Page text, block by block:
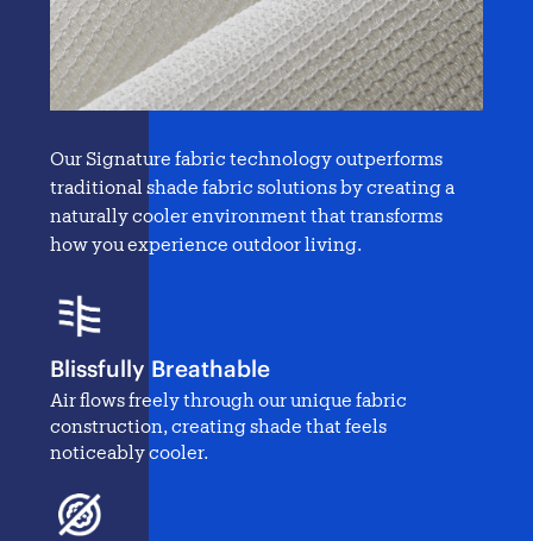
Our Signature fabric technology outperforms
traditional shade fabric solutionsby creating a
naturally cooler environment that transforms
how you experience outdoor living.
Blissfully Breathable
Air flows freely through our unique fabric
construction, creating shade that feels
noticeably cooler.